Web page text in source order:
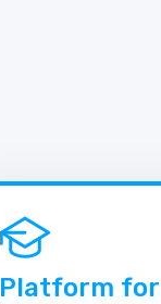
Platform